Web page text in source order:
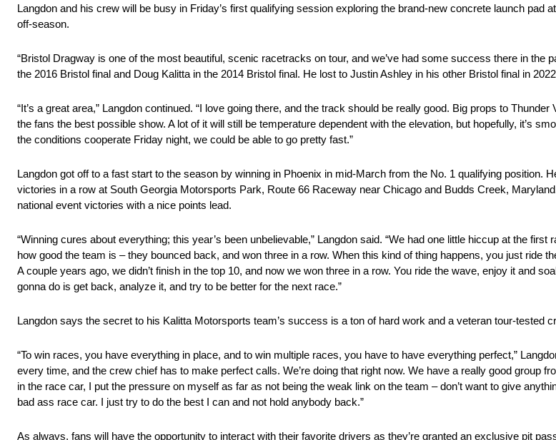
Langdon and his crew will be busy in Friday’s first qualifying session exploring the brand-new concrete launch pad
off-season.
“Bristol Dragway is one of the most beautiful, scenic racetracks on tour, and we’ve had some success there in the
the 2016 Bristol final and Doug Kalitta in the 2014 Bristol final. He lost to Justin Ashley in his other Bristol final in
“It’s a great area,” Langdon continued. “I love going there, and the track should be really good. Big props to
the fans the best possible show. A lot of it will still be temperature dependent with the elevation, but hopefully, it’s
the conditions cooperate Friday night, we could be able to go pretty fast.”
Langdon got off to a fast start to the season by winning in Phoenix in mid-March from the No. 1 qualifying position.
victories in a row at South Georgia Motorsports Park, Route 66 Raceway near Chicago and Budds Creek,
national event victories with a nice points lead.
“Winning cures about everything; this year’s been unbelievable,” Langdon said. “We had one little hiccup at the
how good the team is – they bounced back, and won three in a row. When this kind of thing happens, you just ride
A couple years ago, we didn’t finish in the top 10, and now we won three in a row. You ride the wave, enjoy it and
gonna do is get back, analyze it, and try to be better for the next race.”
Langdon says the secret to his Kalitta Motorsports team’s success is a ton of hard work and a veteran tour-tested
“To win races, you have everything in place, and to win multiple races, you have to have everything perfect,”
every time, and the crew chief has to make perfect calls. We’re doing that right now. We have a really good group
in the race car, I put the pressure on myself as far as not being the weak link on the team – don’t want to give
bad ass race car. I just try to do the best I can and not hold anybody back.”
As always, fans will have the opportunity to interact with their favorite drivers as they’re granted an exclusive pit